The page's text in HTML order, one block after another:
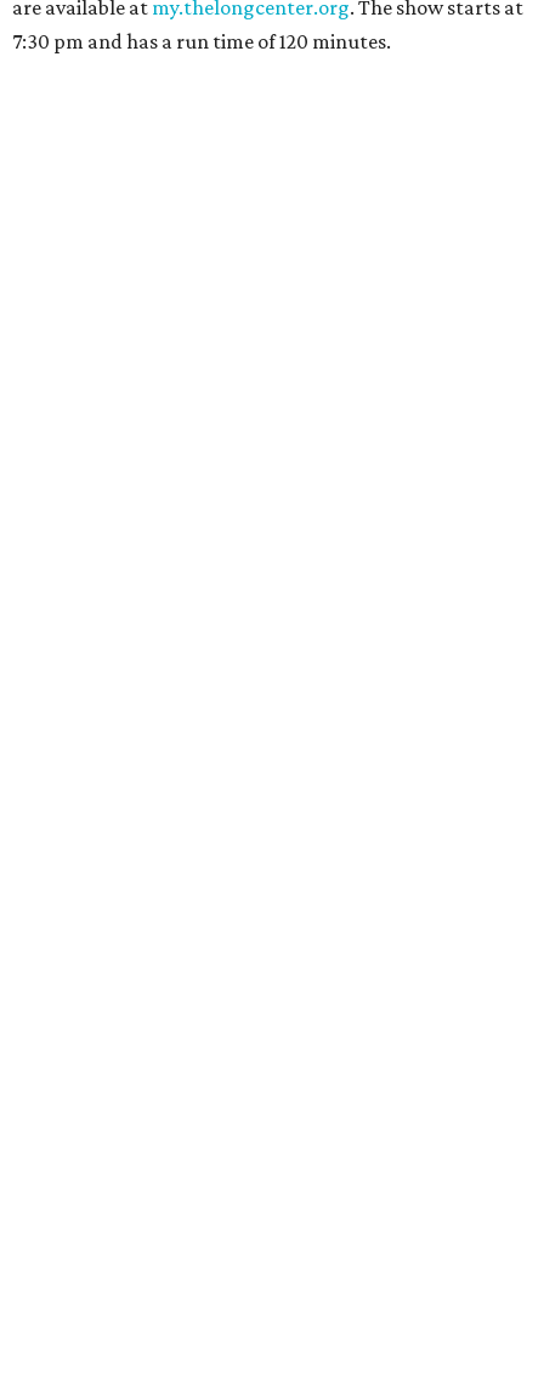
are available at my.thelongcenter.org. The show starts at
7:30 pm and has a run time of 120 minutes.